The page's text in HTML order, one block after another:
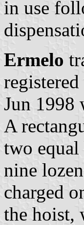
in use
Ermelo
Jun 1998
A
two
nine
charged
the hoist,